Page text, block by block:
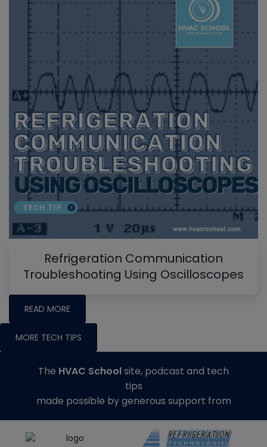
Refrigeration Communication
Troubleshooting Using Oscilloscopes
READ MORE
MORE TECH TIPS
The HVAC Schoolsite, podcast and tech
tips
made possible by generous support from